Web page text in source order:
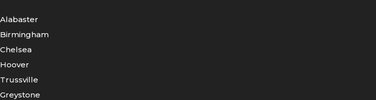
Alabaster
Birmingham
Chelsea
Hoover
Trussville
Greystone